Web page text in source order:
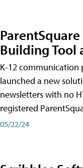
Building Tool
K-12 communication
launched a new
newsletters with no
registered
05/22/24